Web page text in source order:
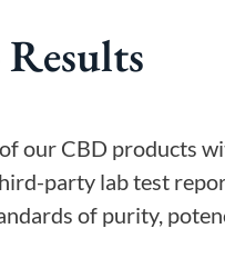
our CBD products
party lab test
of purity,